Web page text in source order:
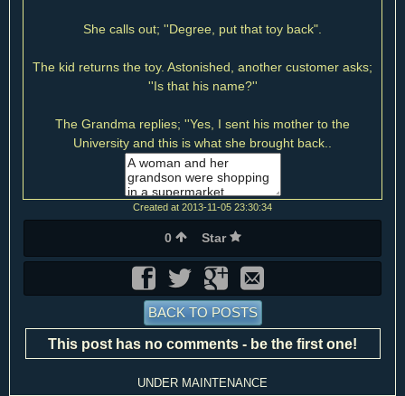
She calls out; ''Degree, put that toy back".
The kid returns the toy. Astonished, another customer asks;
''Is that his name?''
The Grandma replies; ''Yes, I sent his mother to the
University and this is what she brought back..
Created at 2013-11-05 23:30:34
0 Star
BACK TO POSTS
This post has no comments - be the first one!
UNDER MAINTENANCE